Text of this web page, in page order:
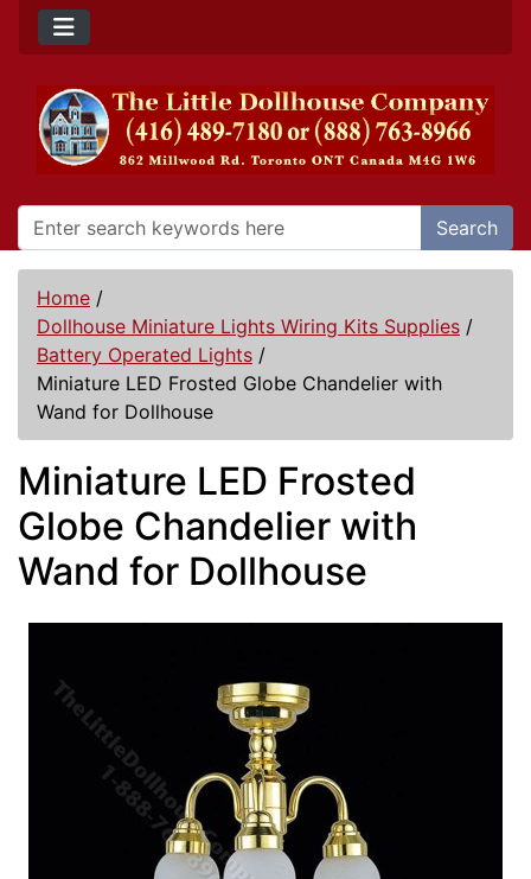
Search
Home /
Dollhouse Miniature Lights Wiring Kits Supplies /
Battery Operated Lights /
Miniature LED Frosted Globe Chandelier with
Wand for Dollhouse
Miniature LED Frosted
Globe Chandelier with
Wand for Dollhouse